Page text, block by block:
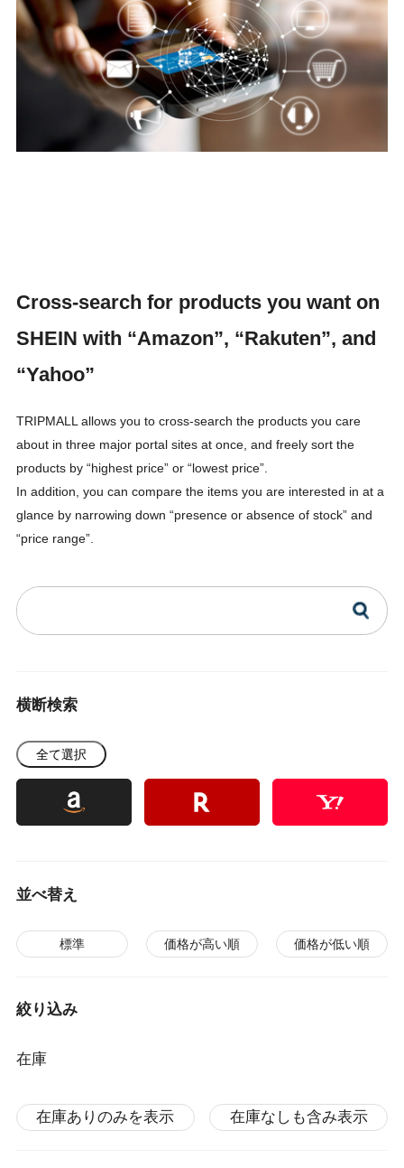
Cross-search for products you want on
SHEIN with “Amazon”, “Rakuten”, and
“Yahoo”
TRIPMALL allows you to cross-search the products you care
about in three major portal sites at once, and freely sort the
products by “highest price” or “lowest price”.
In addition, you can compare the items you are interested in at a
glance by narrowing down “presence or absence of stock” and
“price range”.
横断検索
全て選択
並べ替え
標準 価格が高い順 価格が低い順
絞り込み
在庫
在庫ありのみを表示 在庫なしも含み表示